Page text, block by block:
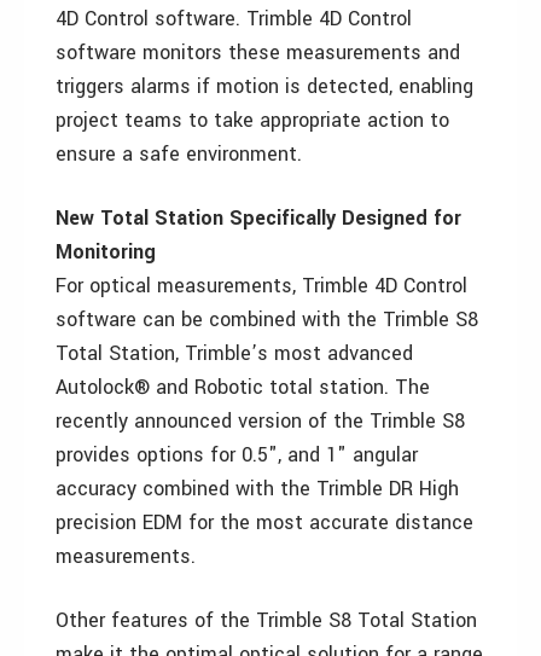
4D Control software. Trimble 4D Control
software monitors these measurements and
triggers alarms if motion is detected, enabling
project teams to take appropriate action to
ensure a safe environment.
New Total Station Specifically Designed for
Monitoring
For optical measurements, Trimble 4D Control
software can be combined with the Trimble S8
Total Station, Trimble’s most advanced
Autolock® and Robotic total station. The
recently announced version of the Trimble S8
provides options for 0.5", and 1" angular
accuracy combined with the Trimble DR High
precision EDM for the most accurate distance
measurements.
Other features of the Trimble S8 Total Station